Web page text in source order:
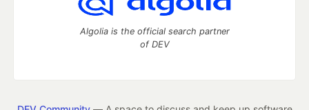
Algolia is the official search partner
of DEV